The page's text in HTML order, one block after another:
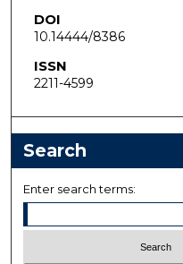
DOI
10.14444/8386
ISSN
2211-4599
Search
Enter search terms: